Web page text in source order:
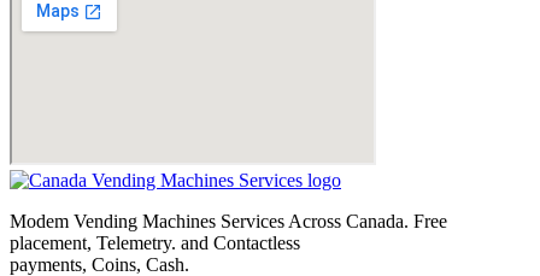
Modem Vending Machines Services Across Canada. Free
placement, Telemetry. and Contactless
payments, Coins, Cash.